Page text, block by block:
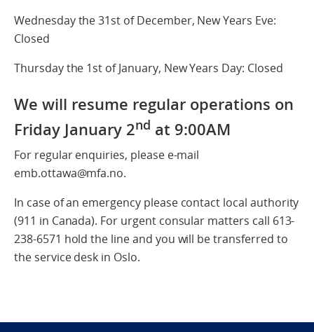
Wednesday the 31st of December, New Years Eve:
Closed
Thursday the 1st of January, New Years Day: Closed
We will resume regular operations on
Friday January 2nd at 9:00AM
For regular enquiries, please e-mail
emb.ottawa@mfa.no.
In case of an emergency please contact local authority
(911 in Canada). For urgent consular matters call 613-
238-6571 hold the line and you will be transferred to
the service desk in Oslo.